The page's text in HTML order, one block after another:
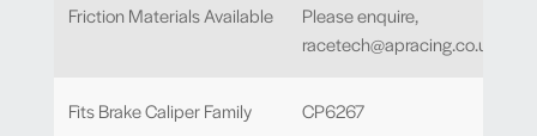
Friction Materials Available
Please enquire,
racetech@apracing.co.uk
Fits Brake Caliper Family CP6267